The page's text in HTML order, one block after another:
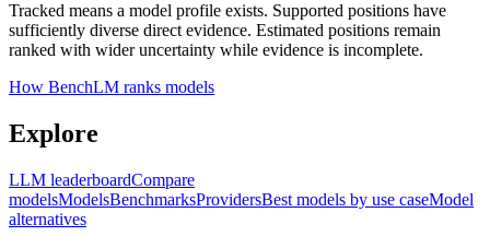
Tracked means a model profile exists. Supported positions have
sufficiently diverse direct evidence. Estimated positions remain
ranked with wider uncertainty while evidence is incomplete.
How BenchLM ranks models
Explore
LLM leaderboardCompare
modelsModelsBenchmarksProvidersBest models by use caseModel
alternatives